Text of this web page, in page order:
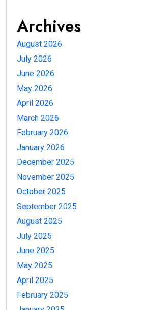
Archives
August 2026
July 2026
June 2026
May 2026
April 2026
March 2026
February 2026
January 2026
December 2025
November 2025
October 2025
September 2025
August 2025
July 2025
June 2025
May 2025
April 2025
February 2025